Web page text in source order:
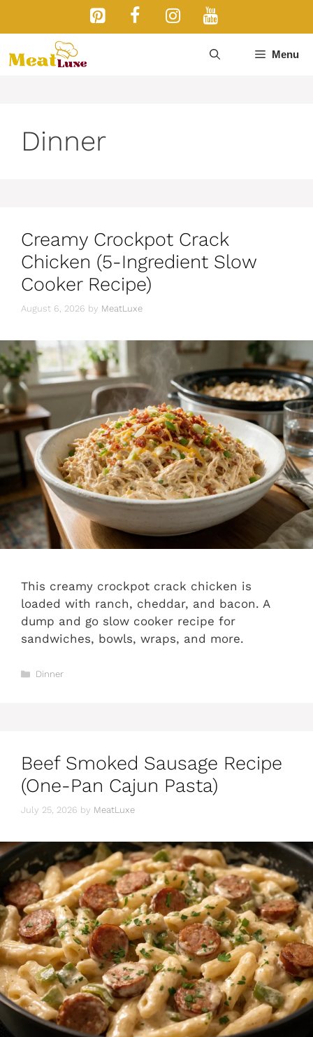
Menu
Dinner
Creamy Crockpot Crack
Chicken (5-Ingredient Slow
Cooker Recipe)
August 6, 2026 by MeatLuxe
This creamy crockpot crack chicken is
loaded with ranch, cheddar, and bacon. A
dump and go slow cooker recipe for
sandwiches, bowls, wraps, and more.
Categories
Dinner
Beef Smoked Sausage Recipe
(One-Pan Cajun Pasta)
July 25, 2026 by MeatLuxe